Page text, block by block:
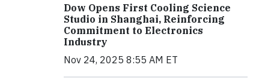
Dow Opens First Cooling Science
Studio in Shanghai, Reinforcing
Commitment to Electronics
Industry
Nov 24, 2025 8:55 AM ET